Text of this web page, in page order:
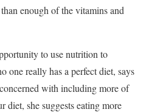
enough of the vitamins and
to use nutrition to
one really has a perfect diet, says
with including more of
diet, she suggests eating more